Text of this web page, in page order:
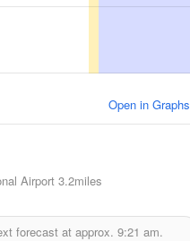
Open in Graphs
Airport 3.2miles
forecast at approx. 9:21 am.